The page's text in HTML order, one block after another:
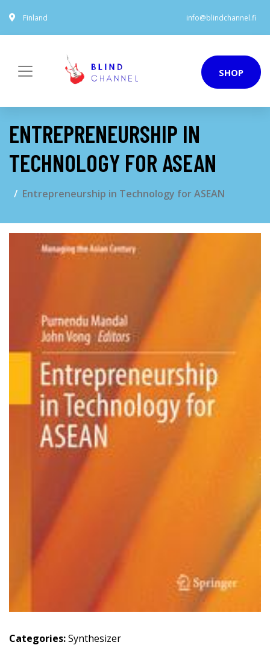
Finland info@blindchannel.fi
SHOP
ENTREPRENEURSHIP IN
TECHNOLOGY FOR ASEAN
Entrepreneurship in Technology for ASEAN
Categories:Synthesizer